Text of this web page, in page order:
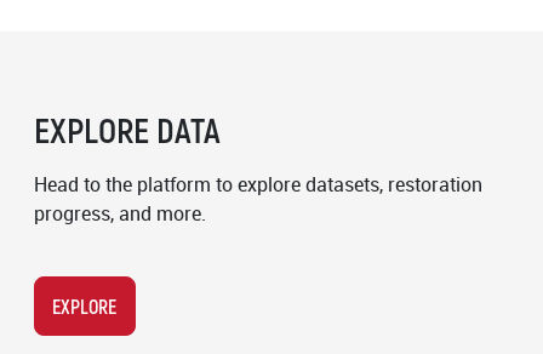
EXPLORE DATA
Head to the platform to explore datasets, restoration
progress, and more.
EXPLORE